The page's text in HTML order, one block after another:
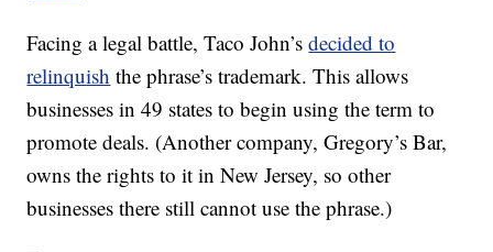
Facing a legal battle, Taco John’sdecided to
relinquish the phrase’s trademark. This allows
businesses in 49 states to begin using the term to
promote deals. (Another company, Gregory’s Bar,
owns the rights to it in New Jersey, so other
businesses there still cannot use the phrase.)